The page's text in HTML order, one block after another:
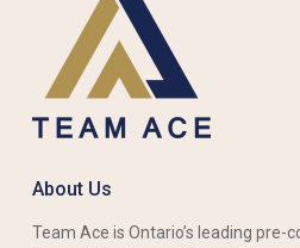
About Us
Team Ace is Ontario’s leading pre-